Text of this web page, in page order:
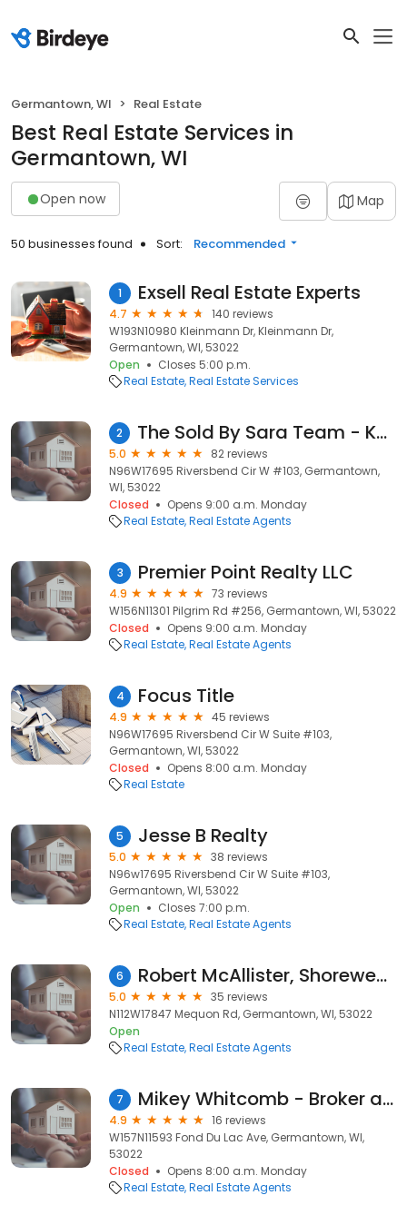
Germantown, WI Real Estate
Best Real Estate Services in
Germantown, WI
Open now Map
50 businesses found Sort: Recommended
1 Exsell Real Estate Experts
4.7
140 reviews
W193N10980 Kleinmann Dr, Kleinmann Dr,
Germantown, WI, 53022
Open
Closes 5:00 p.m.
Real Estate Real Estate Services
2 The Sold By Sara Team - Keller Williams Realty
5.0
82 reviews
N96W17695 Riversbend Cir W #103, Germantown,
WI, 53022
Closed
Opens 9:00 a.m. Monday
Real Estate Real Estate Agents
3 Premier Point Realty LLC
4.9
73 reviews
W156N11301 Pilgrim Rd #256, Germantown, WI, 53022
Closed
Opens 9:00 a.m. Monday
Real Estate Real Estate Agents
4 Focus Title
4.9
45 reviews
N96W17695 Riversbend Cir W Suite #103,
Germantown, WI, 53022
Closed
Opens 8:00 a.m. Monday
Real Estate
5 Jesse B Realty
5.0
38 reviews
N96w17695 Riversbend Cir W Suite #103,
Germantown, WI, 53022
Open
Closes 7:00 p.m.
Real Estate Real Estate Agents
6 Robert McAllister, Shorewest Realtors
5.0
35 reviews
N112W17847 Mequon Rd, Germantown, WI, 53022
Open
Real Estate Real Estate Agents
7 Mikey Whitcomb - Broker at Exit Realty XL
4.9
16 reviews
W157N11593 Fond Du Lac Ave, Germantown, WI,
53022
Closed
Opens 8:00 a.m. Monday
Real Estate Real Estate Agents